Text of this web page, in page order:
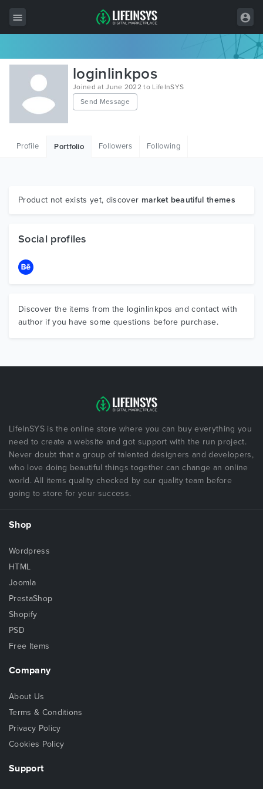
All Items
Wordpress
HTML
Graphics
loginlinkpos
Joined at June 2022 to LifeInSYS
Send Message
Profile Portfolio Followers Following
Product not exists yet, discover market beautiful themes
Social profiles
Discover the items from the loginlinkpos and contact with
author if you have some questions before purchase.
LifeInSYS is the online store where you can buy everything you
need to create a website and got support with the run project.
Never doubt that a group of talented designers and developers,
who love doing beautiful things together can change an online
world. All items quality checked by our quality team before
going to store for your success.
Shop
Wordpress
HTML
Joomla
PrestaShop
Shopify
PSD
Free Items
Company
About Us
Terms & Conditions
Privacy Policy
Cookies Policy
Support